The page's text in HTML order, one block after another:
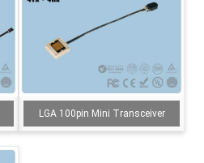
LGA 100pin Mini Transceiver